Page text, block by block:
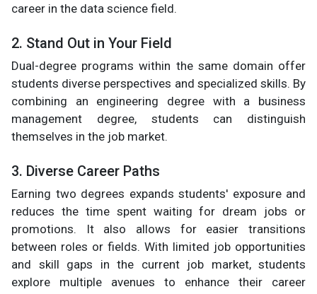
career in the data science field.
2. Stand Out in Your Field
Dual-degree programs within the same domain offer
students diverse perspectives and specialized skills. By
combining an engineering degree with a business
management degree, students can distinguish
themselves in the job market.
3. Diverse Career Paths
Earning two degrees expands students' exposure and
reduces the time spent waiting for dream jobs or
promotions. It also allows for easier transitions
between roles or fields. With limited job opportunities
and skill gaps in the current job market, students
explore multiple avenues to enhance their career